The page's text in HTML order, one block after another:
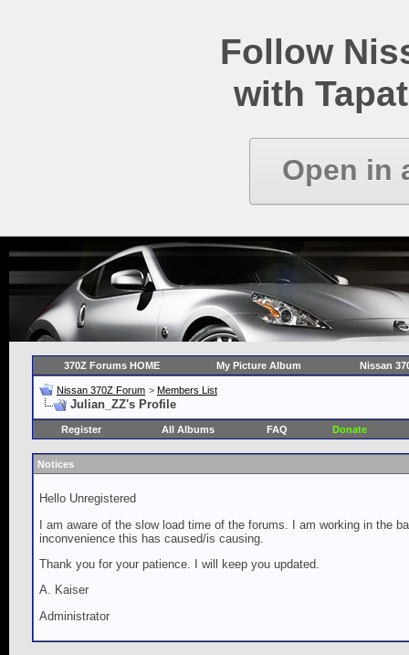
Follow
with
Open in
370Z Forums HOME My Picture Album Nissan
Nissan 370Z Forum > Members List
Julian_ZZ's Profile
Register All Albums FAQ Donate
Notices
Hello Unregistered
I am aware of the slow load time of the forums. I am working in the
inconvenience this has caused/is causing.
Thank you for your patience. I will keep you updated.
A. Kaiser
Administrator